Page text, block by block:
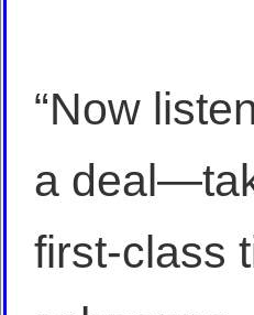
“Now
a
first-class